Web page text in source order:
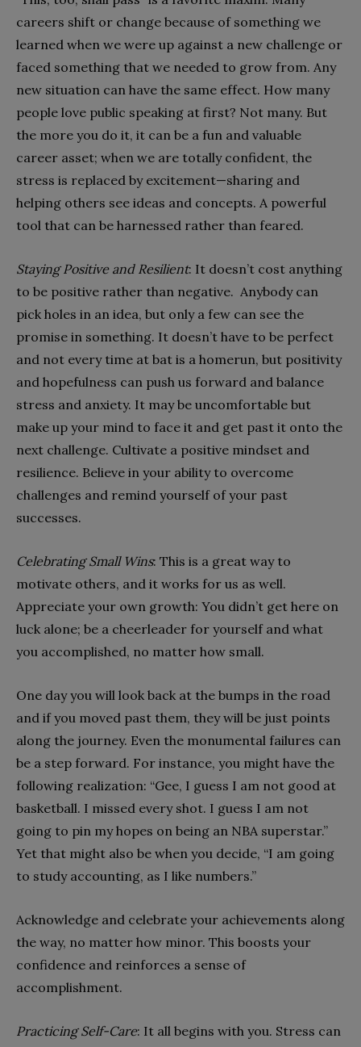
careers shift or change because of something we
learned when we were up against a new challenge or
faced something that we needed to grow from. Any
new situation can have the same effect. How many
people love public speaking at first? Not many. But
the more you do it, it can be a fun and valuable
career asset; when we are totally confident, the
stress is replaced by excitement—sharing and
helping others see ideas and concepts. A powerful
tool that can be harnessed rather than feared.
Staying Positive and Resilient: It doesn’t cost anything
to be positive rather than negative. Anybody can
pick holes in an idea, but only a few can see the
promise in something. It doesn’t have to be perfect
and not every time at bat is a homerun, but positivity
and hopefulness can push us forward and balance
stress and anxiety. It may be uncomfortable but
make up your mind to face it and get past it onto the
next challenge. Cultivate a positive mindset and
resilience. Believe in your ability to overcome
challenges and remind yourself of your past
successes.
Celebrating Small Wins: This is a great way to
motivate others, and it works for us as well.
Appreciate your own growth: You didn’t get here on
luck alone; be a cheerleader for yourself and what
you accomplished, no matter how small.
One day you will look back at the bumps in the road
and if you moved past them, they will be just points
along the journey. Even the monumental failures can
be a step forward. For instance, you might have the
following realization: “Gee, I guess I am not good at
basketball. I missed every shot. I guess I am not
going to pin my hopes on being an NBA superstar.”
Yet that might also be when you decide, “I am going
to study accounting, as I like numbers.”
Acknowledge and celebrate your achievements along
the way, no matter how minor. This boosts your
confidence and reinforces a sense of
accomplishment.
Practicing Self-Care: It all begins with you. Stress can